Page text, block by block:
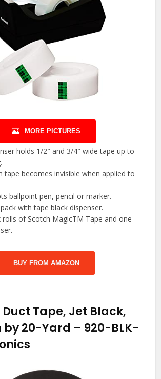
MORE PICTURES
holds 1/2″ and 3/4″ wide tape up to
tape becomes invisible when applied to
ballpoint pen, pencil or marker.
with tape black dispenser.
rolls of Scotch MagicTM Tape and one
BUY FROM AMAZON
Tape, Jet Black,
by 20-Yard – 920-BLK-